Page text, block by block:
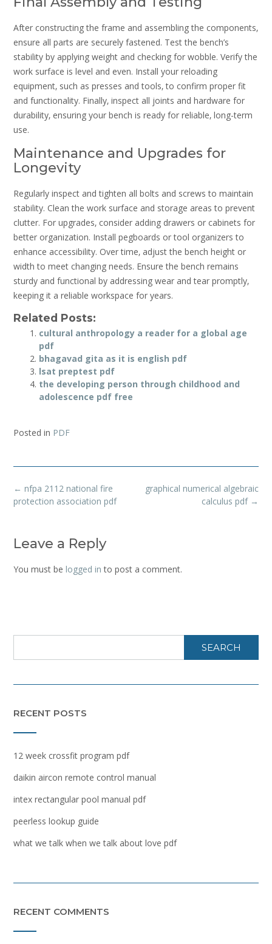
After constructing the frame and assembling the components‚
ensure all parts are securely fastened. Test the bench’s
stability by applying weight and checking for wobble. Verify the
work surface is level and even. Install your reloading
equipment‚ such as presses and tools‚ to confirm proper fit
and functionality. Finally‚ inspect all joints and hardware for
durability‚ ensuring your bench is ready for reliable‚ long-term
use.
Maintenance and Upgrades for
Longevity
Regularly inspect and tighten all bolts and screws to maintain
stability. Clean the work surface and storage areas to prevent
clutter. For upgrades‚ consider adding drawers or cabinets for
better organization. Install pegboards or tool organizers to
enhance accessibility. Over time‚ adjust the bench height or
width to meet changing needs. Ensure the bench remains
sturdy and functional by addressing wear and tear promptly‚
keeping it a reliable workspace for years.
Related Posts:
cultural anthropology a reader for a global age
pdf
bhagavad gita as it is english pdf
lsat preptest pdf
the developing person through childhood and
adolescence pdf free
Posted in PDF
Post
navigation
graphical numerical algebraic
calculus pdf →
← nfpa 2112 national fire
protection association pdf
Leave a Reply
You must be logged in to post a comment.
SEARCH
RECENT POSTS
12 week crossfit program pdf
daikin aircon remote control manual
intex rectangular pool manual pdf
peerless lookup guide
what we talk when we talk about love pdf
RECENT COMMENTS